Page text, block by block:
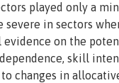
played only a
severe in sectors
on the
skill
changes in